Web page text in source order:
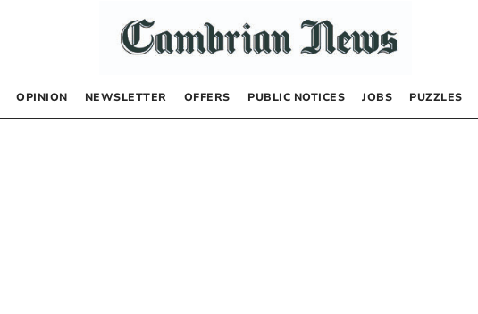
OPINION NEWSLETTER OFFERS PUBLIC NOTICES JOBS PUZZLES